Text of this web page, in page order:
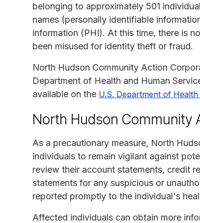
belonging to approximately 501
names (personally identifiable
information (PHI). At this time, there is
been misused for identity theft or fraud.
North Hudson Community Action
Department of Health and Human
available on the U.S. Department of
North Hudson Community
As a precautionary measure, North
individuals to remain vigilant against
review their account statements, credit
statements for any suspicious or
reported promptly to the individual's
Affected individuals can obtain more